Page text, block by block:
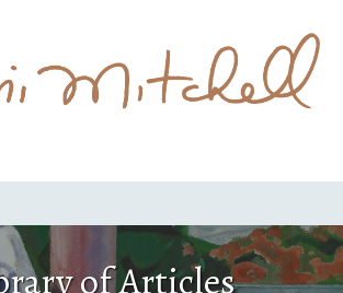
of Articles